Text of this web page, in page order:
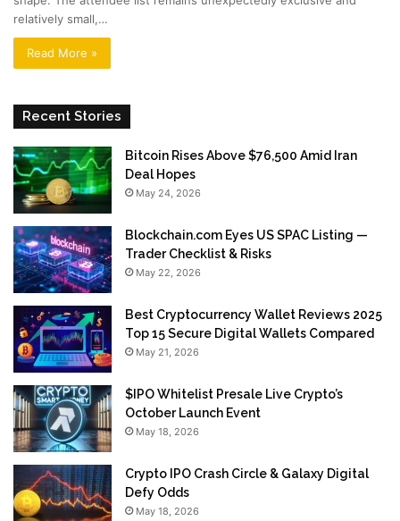
relatively small,…
Read More »
Recent Stories
Bitcoin Rises Above $76,500 Amid Iran
Deal Hopes
May 24, 2026
Blockchain.com Eyes US SPAC Listing —
Trader Checklist & Risks
May 22, 2026
Best Cryptocurrency Wallet Reviews 2025
Top 15 Secure Digital Wallets Compared
May 21, 2026
$IPO Whitelist Presale Live Crypto’s
October Launch Event
May 18, 2026
Crypto IPO Crash Circle & Galaxy Digital
Defy Odds
May 18, 2026